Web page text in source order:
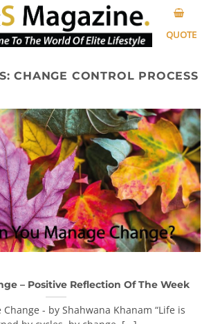
QUOTE
CHANGE CONTROL PROCESS
– Positive Reflection Of The Week
Change - by Shahwana Khanam “Life is